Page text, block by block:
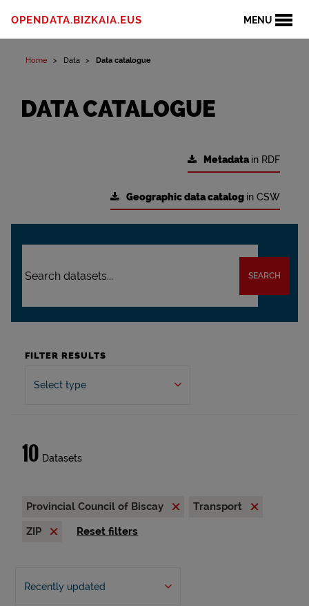
MENU
OPENDATA.BIZKAIA.EUS
Home Data Data catalogue
DATA CATALOGUE
Metadatain RDF
Geographic data catalog in CSW
SEARCH
FILTER RESULTS
Select type
10 Datasets
Provincial Council of Biscay
Transport
ZIP
Reset filters
Recently updated